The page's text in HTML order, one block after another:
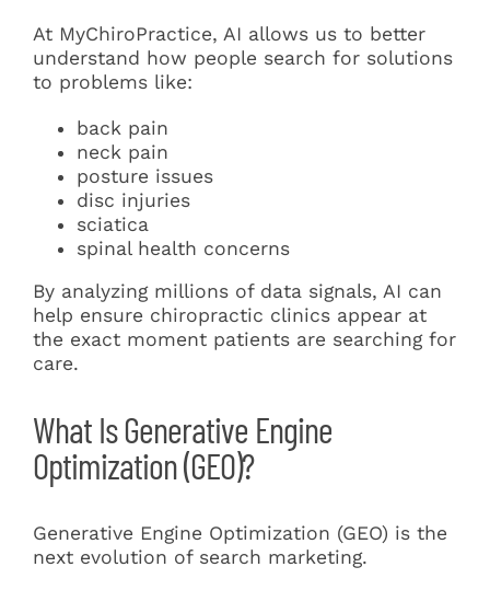
At MyChiroPractice, AI allows us to better
understand how people search for solutions
to problems like:
back pain
neck pain
posture issues
disc injuries
sciatica
spinal health concerns
By analyzing millions of data signals, AI can
help ensure chiropractic clinics appear at
the exact moment patients are searching for
care.
What Is Generative Engine
Optimization (GEO)?
Generative Engine Optimization (GEO) is the
next evolution of search marketing.